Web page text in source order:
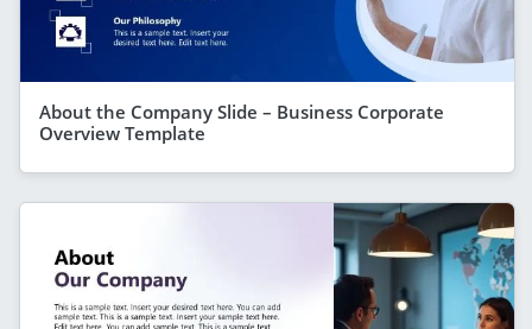
About the Company Slide – Business Corporate
Overview Template